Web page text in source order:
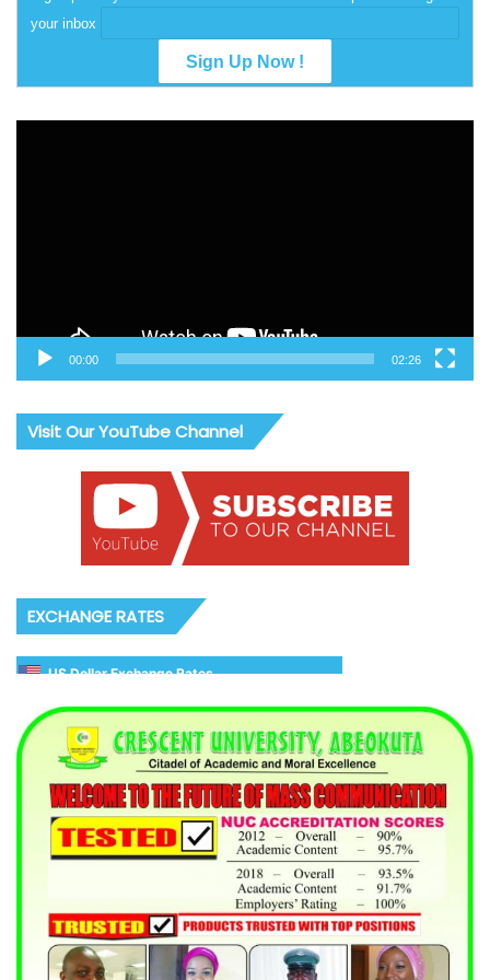
your inbox
00:00 02:26
Visit Our YouTube Channel
EXCHANGE RATES
US Dollar Exchange Rates